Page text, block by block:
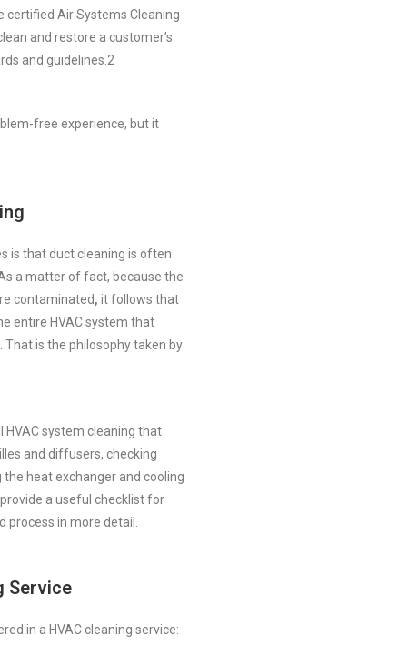
certified Air Systems Cleaning
and restore a customer’s
and guidelines. 2
free experience, but it
is that duct cleaning is often
a matter of fact, because the
contaminated, it follows that
entire HVAC system that
is the philosophy taken by
HVAC system cleaning that
and diffusers, checking
heat exchanger and cooling
a useful checklist for
in more detail.
Service
in a HVAC cleaning service: